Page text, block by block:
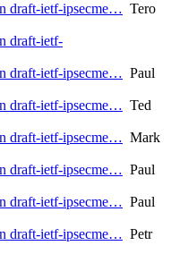
draft-ietf-ipsecme… Tero
draft-ietf-
draft-ietf-ipsecme… Paul
draft-ietf-ipsecme… Ted
draft-ietf-ipsecme… Mark
draft-ietf-ipsecme… Paul
draft-ietf-ipsecme… Paul
draft-ietf-ipsecme… Petr